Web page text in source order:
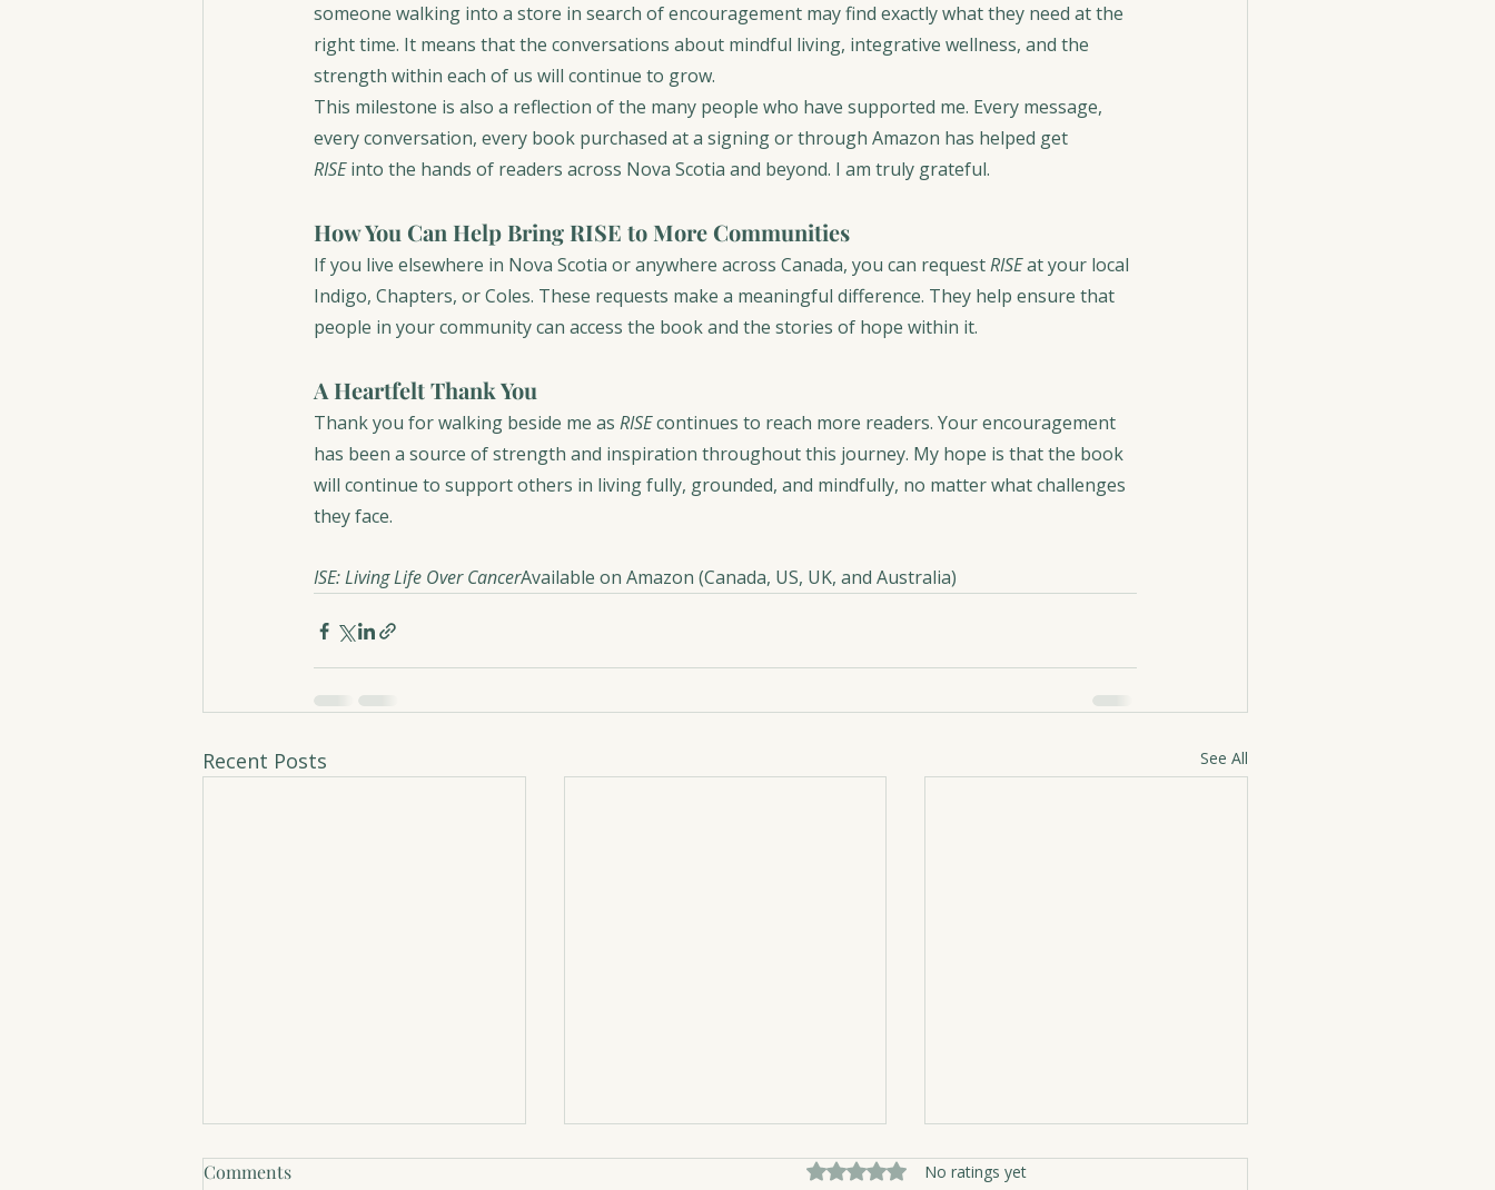
someone walking into a store in search of encouragement may find exactly what they need at the
right time. It means that the conversations about mindful living, integrative wellness, and the
strength within each of us will continue to grow.
This milestone is also a reflection of the many people who have supported me. Every message,
every conversation, every book purchased at a signing or through Amazon has helped get
RISE into the hands of readers across Nova Scotia and beyond. I am truly grateful.
How You Can Help Bring RISE to More Communities
If you live elsewhere in Nova Scotia or anywhere across Canada, you can request RISE at your local
Indigo, Chapters, or Coles. These requests make a meaningful difference. They help ensure that
people in your community can access the book and the stories of hope within it.
A Heartfelt Thank You
Thank you for walking beside me as RISE continues to reach more readers. Your encouragement
has been a source of strength and inspiration throughout this journey. My hope is that the book
will continue to support others in living fully, grounded, and mindfully, no matter what challenges
they face.
ISE: Living Life Over CancerAvailable on Amazon (Canada, US, UK, and Australia)
Recent Posts See All
Comments Rated 0 out of 5 stars.
No ratings yet